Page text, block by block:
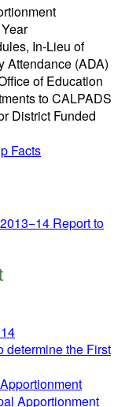
In-Lieu of
Attendance (ADA)
of Education
to CALPADS
District Funded
Facts
Report to
determine the First
Apportionment